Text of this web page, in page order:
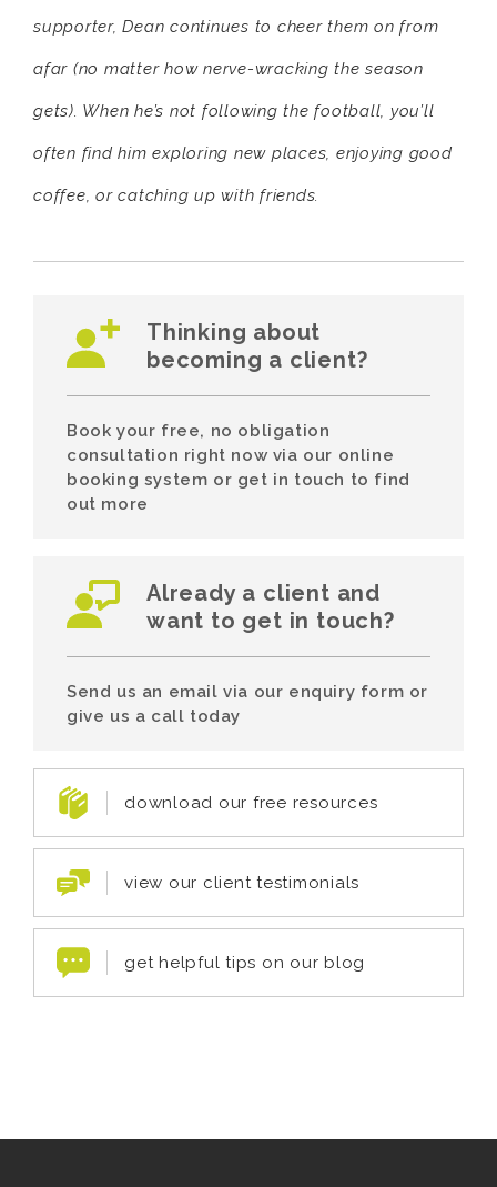
supporter, Dean continues to cheer them on from
afar (no matter how nerve-wracking the season
gets). When he’s not following the football, you’ll
often find him exploring new places, enjoying good
coffee, or catching up with friends.
Thinking about
becoming a client?
Book your free, no obligation
consultation right now via our online
booking system or get in touch to find
out more
Already a client and
want to get in touch?
Send us an email via our enquiry form or
give us a call today
download our free resources
view our client testimonials
get helpful tips on our blog